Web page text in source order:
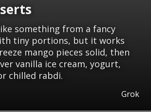
something from a fancy
tiny portions, but it works
mango pieces solid, then
vanilla ice cream, yogurt,
chilled rabdi.
Grok